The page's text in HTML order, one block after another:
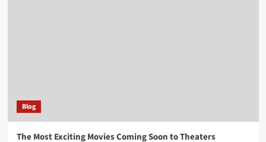
Blog
The Most Exciting Movies Coming Soon to Theaters